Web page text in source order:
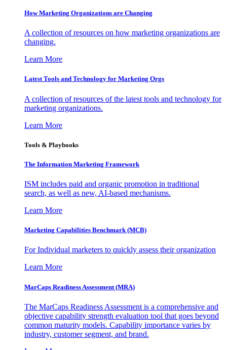
How Marketing Organizations are Changing
A collection of resources on how marketing organizations are
changing.
Learn More
Latest Tools and Technology for Marketing Orgs
A collection of resources of the latest tools and technology for
marketing organizations.
Learn More
Tools & Playbooks
The Information Marketing Framework
ISM includes paid and organic promotion in traditional
search, as well as new, AI-based mechanisms.
Learn More
Marketing Capabilities Benchmark (MCB)
For Individual marketers to quickly assess their organization
Learn More
MarCaps Readiness Assessment (MRA)
The MarCaps Readiness Assessment is a comprehensive and
objective capability strength evaluation tool that goes beyond
common maturity models. Capability importance varies by
industry, customer segment, and brand.